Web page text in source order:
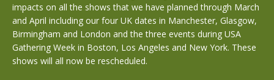
impacts on all the shows that we have planned through March
and April including our four UK dates in Manchester, Glasgow,
Birmingham and London and the three events during USA
Gathering Week in Boston, Los Angeles and New York. These
shows will all now be rescheduled.